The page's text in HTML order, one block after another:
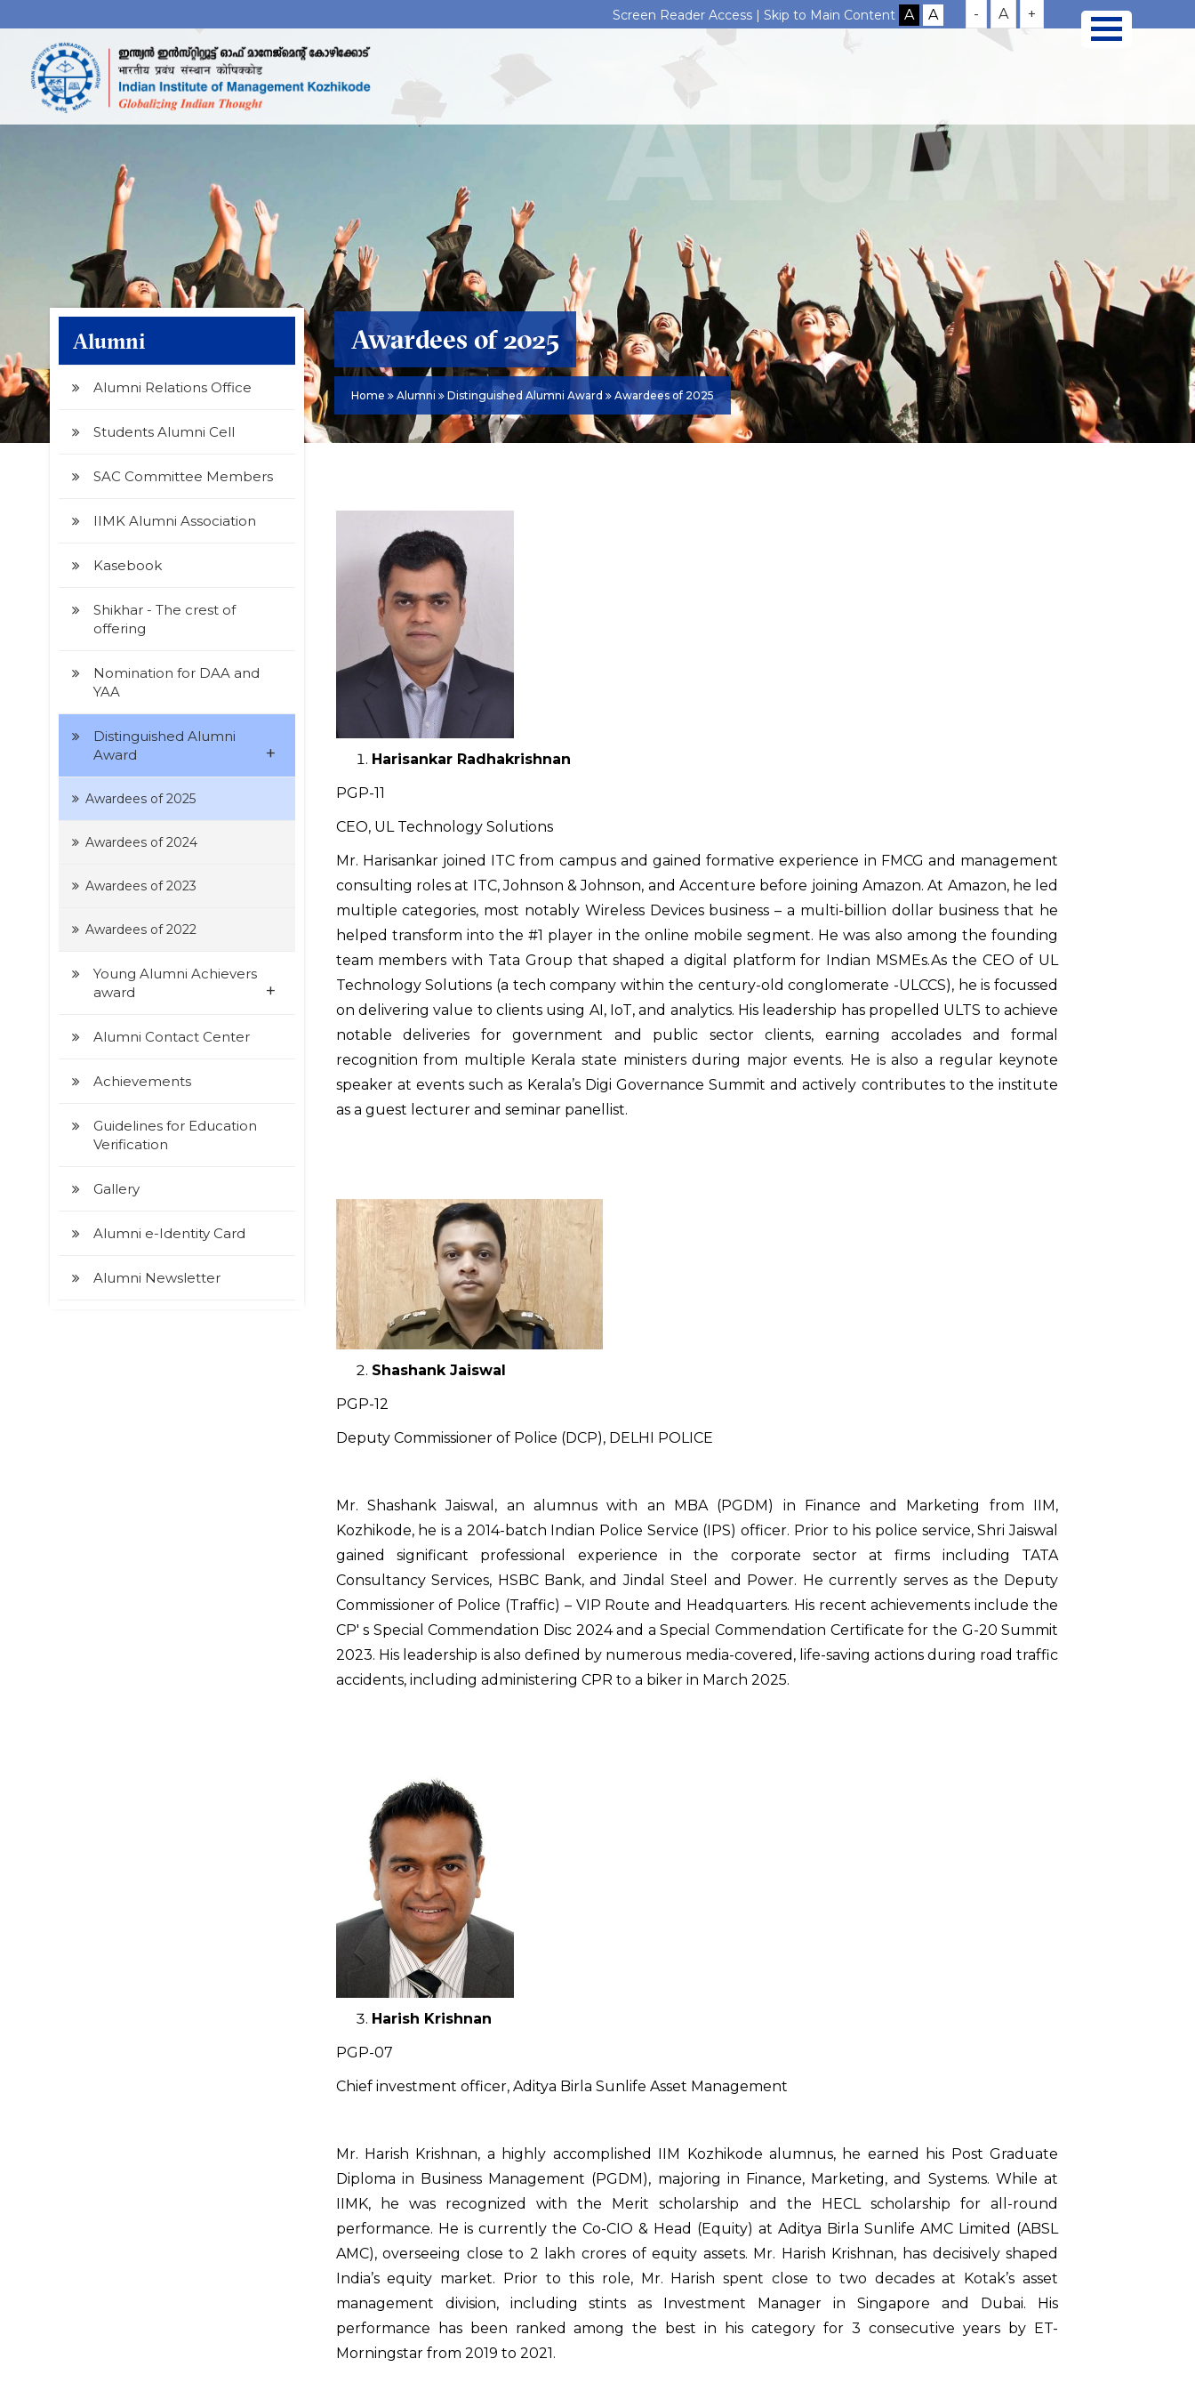
Screen Reader Access |Skip to Main Content - A +
Awardees of 2025
Home Alumni Distinguished Alumni Award Awardees of 2025
Alumni
Alumni Relations Office
Students Alumni Cell
SAC Committee Members
IIMK Alumni Association
Kasebook
Shikhar - The crest of
offering
Nomination for DAA and
YAA
Distinguished Alumni
Award
+
Awardees of 2025
Awardees of 2024
Awardees of 2023
Awardees of 2022
Young Alumni Achievers
award
+
Alumni Contact Center
Achievements
Guidelines for Education
Verification
Gallery
Alumni e-Identity Card
Alumni Newsletter
Harisankar Radhakrishnan
PGP-11
CEO, UL Technology Solutions
Mr. Harisankar joined ITC from campus and gained formative experience in FMCG and management
consulting roles at ITC, Johnson & Johnson, and Accenture before joining Amazon. At Amazon, he led
multiple categories, most notably Wireless Devices business – a multi-billion dollar business that he
helped transform into the #1 player in the online mobile segment. He was also among the founding
team members with Tata Group that shaped a digital platform for Indian MSMEs.As the CEO of UL
Technology Solutions (a tech company within the century-old conglomerate -ULCCS), he is focussed
on delivering value to clients using AI, IoT, and analytics. His leadership has propelled ULTS to achieve
notable deliveries for government and public sector clients, earning accolades and formal
recognition from multiple Kerala state ministers during major events. He is also a regular keynote
speaker at events such as Kerala’s Digi Governance Summit and actively contributes to the institute
as a guest lecturer and seminar panellist.
Shashank Jaiswal
PGP-12
Deputy Commissioner of Police (DCP), DELHI POLICE
Mr. Shashank Jaiswal, an alumnus with an MBA (PGDM) in Finance and Marketing from IIM,
Kozhikode, he is a 2014-batch Indian Police Service (IPS) officer. Prior to his police service, Shri Jaiswal
gained significant professional experience in the corporate sector at firms including TATA
Consultancy Services, HSBC Bank, and Jindal Steel and Power. He currently serves as the Deputy
Commissioner of Police (Traffic) – VIP Route and Headquarters. His recent achievements include the
CP' s Special Commendation Disc 2024 and a Special Commendation Certificate for the G-20 Summit
2023. His leadership is also defined by numerous media-covered, life-saving actions during road traffic
accidents, including administering CPR to a biker in March 2025.
Harish Krishnan
PGP-07
Chief investment officer, Aditya Birla Sunlife Asset Management
Mr. Harish Krishnan, a highly accomplished IIM Kozhikode alumnus, he earned his Post Graduate
Diploma in Business Management (PGDM), majoring in Finance, Marketing, and Systems. While at
IIMK, he was recognized with the Merit scholarship and the HECL scholarship for all-round
performance. He is currently the Co-CIO & Head (Equity) at Aditya Birla Sunlife AMC Limited (ABSL
AMC), overseeing close to ₹2 lakh crores of equity assets. Mr. Harish Krishnan, has decisively shaped
India’s equity market. Prior to this role, Mr. Harish spent close to two decades at Kotak’s asset
management division, including stints as Investment Manager in Singapore and Dubai. His
performance has been ranked among the best in his category for 3 consecutive years by ET-
Morningstar from 2019 to 2021.